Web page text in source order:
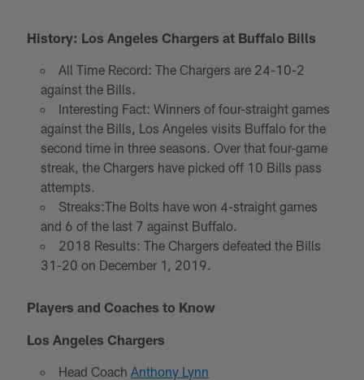
History: Los Angeles Chargers at Buffalo Bills
All Time Record: The Chargers are 24-10-2
against the Bills.
Interesting Fact: Winners of four-straight games
against the Bills, Los Angeles visits Buffalo for the
second time in three seasons. Over that four-game
streak, the Chargers have picked off 10 Bills pass
attempts.
Streaks:The Bolts have won 4-straight games
and 6 of the last 7 against Buffalo.
2018 Results: The Chargers defeated the Bills
31-20 on December 1, 2019.
Players and Coaches to Know
Los Angeles Chargers
Head CoachAnthony Lynn